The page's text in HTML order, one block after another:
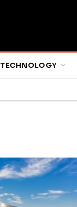
TECHNOLOGY